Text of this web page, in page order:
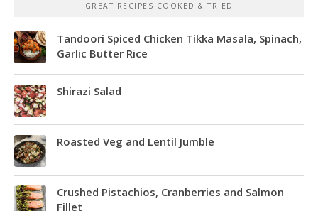
GREAT RECIPES COOKED & TRIED
Tandoori Spiced Chicken Tikka Masala, Spinach,
Garlic Butter Rice
Shirazi Salad
Roasted Veg and Lentil Jumble
Crushed Pistachios, Cranberries and Salmon
Fillet